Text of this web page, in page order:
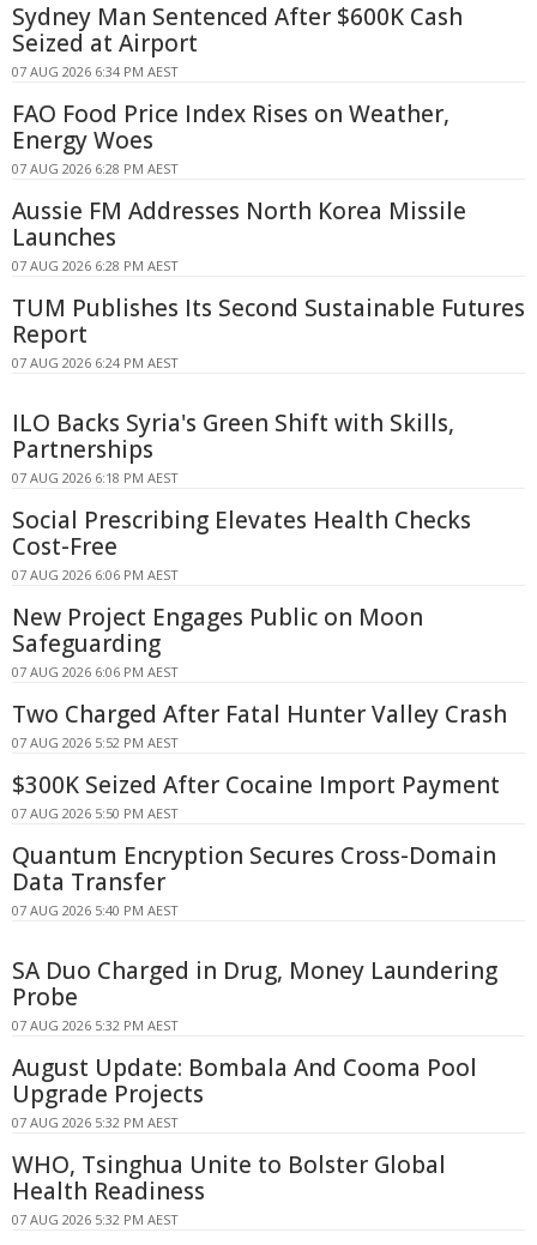
Sydney Man Sentenced After $600K Cash
Seized at Airport
07 AUG 2026 6:34 PM AEST
FAO Food Price Index Rises on Weather,
Energy Woes
07 AUG 2026 6:28 PM AEST
Aussie FM Addresses North Korea Missile
Launches
07 AUG 2026 6:28 PM AEST
TUM Publishes Its Second Sustainable Futures
Report
07 AUG 2026 6:24 PM AEST
ILO Backs Syria's Green Shift with Skills,
Partnerships
07 AUG 2026 6:18 PM AEST
Social Prescribing Elevates Health Checks
Cost-Free
07 AUG 2026 6:06 PM AEST
New Project Engages Public on Moon
Safeguarding
07 AUG 2026 6:06 PM AEST
Two Charged After Fatal Hunter Valley Crash
07 AUG 2026 5:52 PM AEST
$300K Seized After Cocaine Import Payment
07 AUG 2026 5:50 PM AEST
Quantum Encryption Secures Cross-Domain
Data Transfer
07 AUG 2026 5:40 PM AEST
SA Duo Charged in Drug, Money Laundering
Probe
07 AUG 2026 5:32 PM AEST
August Update: Bombala And Cooma Pool
Upgrade Projects
07 AUG 2026 5:32 PM AEST
WHO, Tsinghua Unite to Bolster Global
Health Readiness
07 AUG 2026 5:32 PM AEST